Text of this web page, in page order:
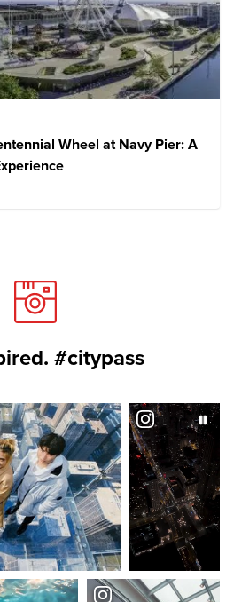
Wheel at Navy Pier: A
#citypass